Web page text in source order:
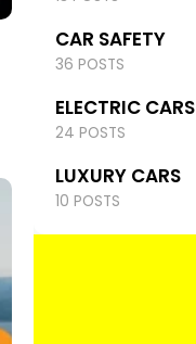
CAR SAFETY
36 POSTS
ELECTRIC CARS
24 POSTS
LUXURY CARS
10 POSTS